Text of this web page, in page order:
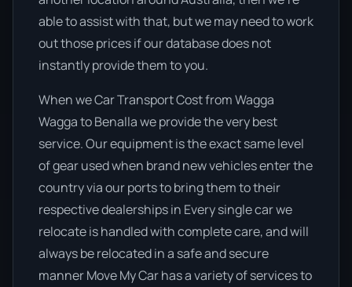
able to assist with that, but we may need to work
out those prices if our database does not
instantly provide them to you.
When we Car Transport Cost from Wagga
Wagga to Benalla we provide the very best
service. Our equipment is the exact same level
of gear used when brand new vehicles enter the
country via our ports to bring them to their
respective dealerships in Every single car we
relocate is handled with complete care, and will
always be relocated in a safe and secure
manner Move My Car has a variety of services to